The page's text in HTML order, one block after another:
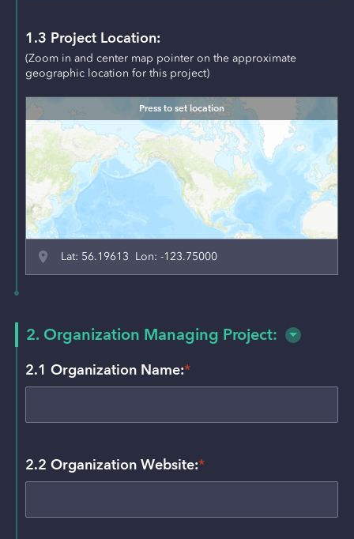
1.3 Project Location:
(Zoom in and center map pointer on the approximate
Press to set location
Lat: 56.19613 Lon: -123.75000
2. Organization Managing Project:
2.1 Organization Name:*
2.2 Organization Website:*